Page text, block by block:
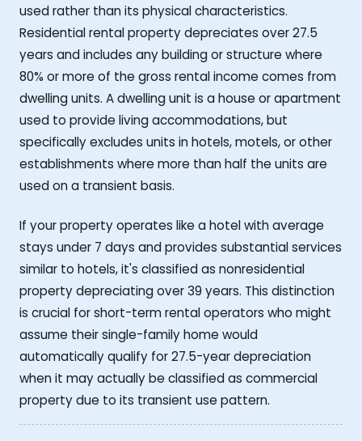
used rather than its physical characteristics.
Residential rental property depreciates over 27.5
years and includes any building or structure where
80% or more of the gross rental income comes from
dwelling units. A dwelling unit is a house or apartment
used to provide living accommodations, but
specifically excludes units in hotels, motels, or other
establishments where more than half the units are
used on a transient basis.
If your property operates like a hotel with average
stays under 7 days and provides substantial services
similar to hotels, it's classified as nonresidential
property depreciating over 39 years. This distinction
is crucial for short-term rental operators who might
assume their single-family home would
automatically qualify for 27.5-year depreciation
when it may actually be classified as commercial
property due to its transient use pattern.